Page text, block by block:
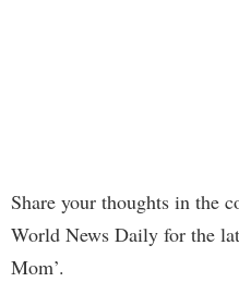
Share your thoughts in the
World News Daily for the
Mom’.